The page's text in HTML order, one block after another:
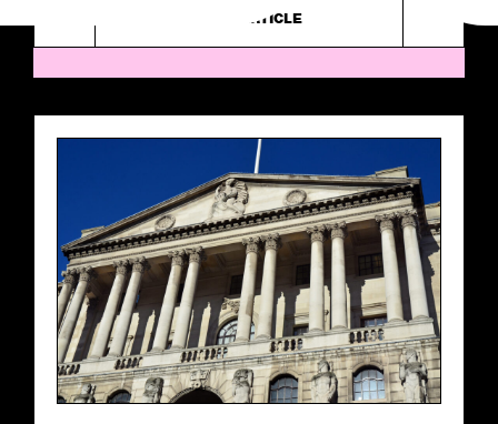
READ ARTICLE